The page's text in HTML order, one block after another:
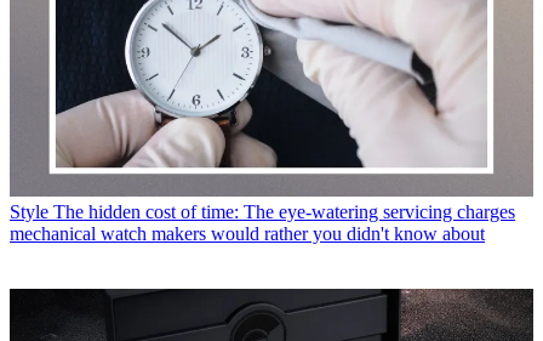
Style The hidden cost of time: The eye-watering servicing charges
mechanical watch makers would rather you didn't know about